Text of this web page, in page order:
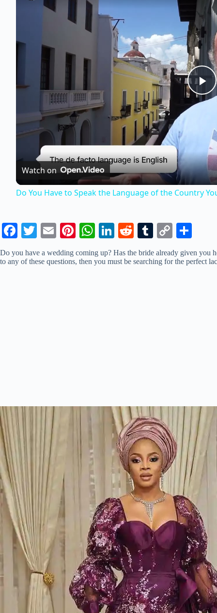
P
a
y
d
Watch on
Do You Have to Speak the Language of the Country
Fa
ce
bo
T
tte
E
m
ail
Pi
er
W
ha
ts
Li
nk
ed
R
ed
di
T
u
m
C
op
y
re
Do you have a wedding coming up? Has the bride already given you
to any of these questions, then you must be searching for the perfect